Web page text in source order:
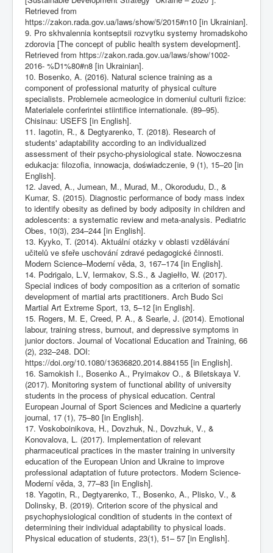
Retrieved from
https://zakon.rada.gov.ua/laws/show/5/2015#n10 [in Ukrainian].
9. Pro skhvalennia kontseptsii rozvytku systemy hromadskoho
zdorovia [The concept of public health system development].
Retrieved from https://zakon.rada.gov.ua/laws/show/1002-
2016- %D1%80#n8 [in Ukrainian].
10. Bosenko, A. (2016). Natural science training as a
component of professional maturity of physical culture
specialists. Problemele acmeologice in domeniul culturii fizice:
Materialele conferintei stiintifice internationale. (89–95).
Chisinau: USEFS [in English].
11. Iagotin, R., & Degtyarenko, T. (2018). Research of
students' adaptability according to an individualized
assessment of their psycho-physiological state. Nowoczesna
edukacja: filozofia, innowacja, doświadczenie, 9 (1), 15–20 [in
English].
12. Javed, A., Jumean, M., Murad, M., Okorodudu, D., &
Kumar, S. (2015). Diagnostic performance of body mass index
to identify obesity as defined by body adiposity in children and
adolescents: a systematic review and meta-analysis. Pediatric
Obes, 10(3), 234–244 [in English].
13. Kyyko, T. (2014). Aktuální otázky v oblasti vzdělávání
učitelů ve sfeře uschování zdravé pedagogické činnosti.
Modern Science–Moderní věda, 3, 167–174 [in English].
14. Podrigalo, L.V, Iermakov, S.S., & Jagiełło, W. (2017).
Special indices of body composition as a criterion of somatic
development of martial arts practitioners. Arch Budo Sci
Martial Art Extreme Sport, 13, 5–12 [in English].
15. Rogers, M. E, Creed, P. A., & Searle, J. (2014). Emotional
labour, training stress, burnout, and depressive symptoms in
junior doctors. Journal of Vocational Education and Training, 66
(2), 232–248. DOI:
https://doi.org/10.1080/13636820.2014.884155 [in English].
16. Samokish I., Bosenko A., Pryimakov O., & Biletskaya V.
(2017). Monitoring system of functional ability of university
students in the process of physical education. Central
European Journal of Sport Sciences and Medicine a quarterly
journal, 17 (1), 75–80 [in English].
17. Voskoboinikova, H., Dovzhuk, N., Dovzhuk, V., &
Konovalova, L. (2017). Implementation of relevant
pharmaceutical practices in the master training in university
education of the European Union and Ukraine to improve
professional adaptation of future protectors. Modern Science-
Moderní věda, 3, 77–83 [in English].
18. Yagotin, R., Degtyarenko, T., Bosenko, A., Plisko, V., &
Dolinsky, B. (2019). Criterion score of the physical and
psychophysiological condition of students in the context of
determining their individual adaptability to physical loads.
Physical education of students, 23(1), 51– 57 [in English].